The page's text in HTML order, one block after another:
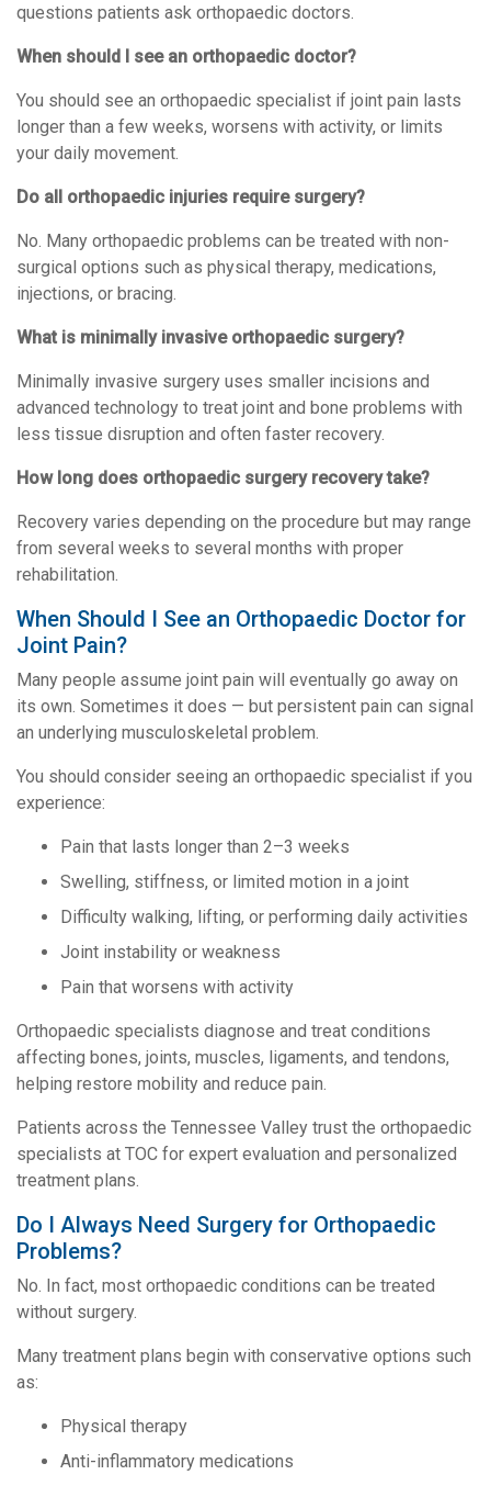
questions patients ask orthopaedic doctors.
When should I see an orthopaedic doctor?
You should see an orthopaedic specialist if joint pain lasts
longer than a few weeks, worsens with activity, or limits
your daily movement.
Do all orthopaedic injuries require surgery?
No. Many orthopaedic problems can be treated with non-
surgical options such as physical therapy, medications,
injections, or bracing.
What is minimally invasive orthopaedic surgery?
Minimally invasive surgery uses smaller incisions and
advanced technology to treat joint and bone problems with
less tissue disruption and often faster recovery.
How long does orthopaedic surgery recovery take?
Recovery varies depending on the procedure but may range
from several weeks to several months with proper
rehabilitation.
When Should I See an Orthopaedic Doctor for
Joint Pain?
Many people assume joint pain will eventually go away on
its own. Sometimes it does — but persistent pain can signal
an underlying musculoskeletal problem.
You should consider seeing an orthopaedic specialist if you
experience:
Pain that lasts longer than 2–3 weeks
Swelling, stiffness, or limited motion in a joint
Difficulty walking, lifting, or performing daily activities
Joint instability or weakness
Pain that worsens with activity
Orthopaedic specialists diagnose and treat conditions
affecting bones, joints, muscles, ligaments, and tendons,
helping restore mobility and reduce pain.
Patients across the Tennessee Valley trust the orthopaedic
specialists at TOC for expert evaluation and personalized
treatment plans.
Do I Always Need Surgery for Orthopaedic
Problems?
No. In fact, most orthopaedic conditions can be treated
without surgery.
Many treatment plans begin with conservative options such
as:
Physical therapy
Anti-inflammatory medications